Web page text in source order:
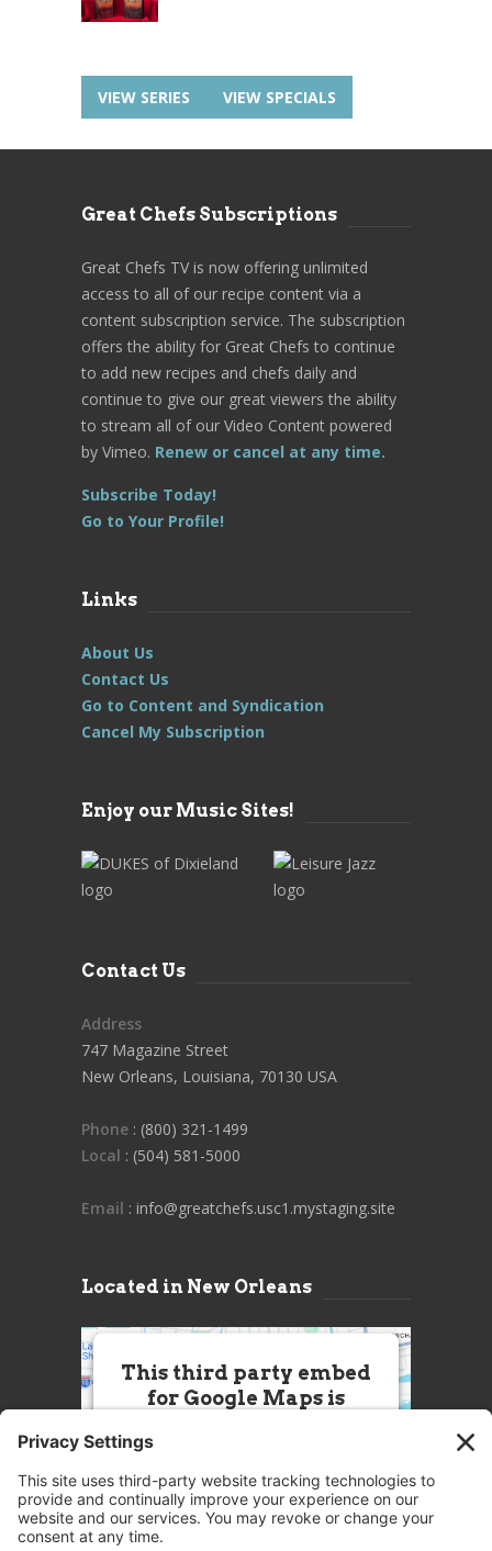
VIEW SERIES VIEW SPECIALS
Great Chefs Subscriptions
Great Chefs TV is now offering unlimited
access to all of our recipe content via a
content subscription service. The subscription
offers the ability for Great Chefs to continue
to add new recipes and chefs daily and
continue to give our great viewers the ability
to stream all of our Video Content powered
by Vimeo. Renew or cancel at any time.
Subscribe Today!
Go to Your Profile!
Links
About Us
Contact Us
Go to Content and Syndication
Cancel My Subscription
Enjoy our Music Sites!
Contact Us
Address
747 Magazine Street
New Orleans, Louisiana, 70130 USA
Phone : (800) 321-1499
Local : (504) 581-5000
Email : info@greatchefs.usc1.mystaging.site
Located in New Orleans
This third party embed
for Google Maps is
this Service (Google Maps). The
embedded third party Service is
not allowed to display until you